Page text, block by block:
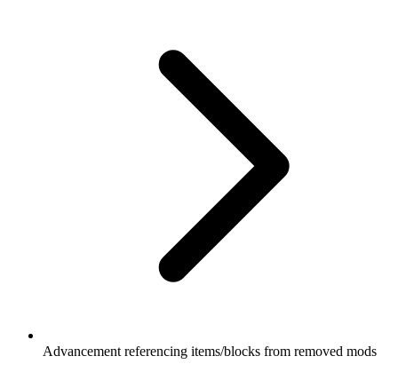
Advancement referencing items/blocks from removed mods